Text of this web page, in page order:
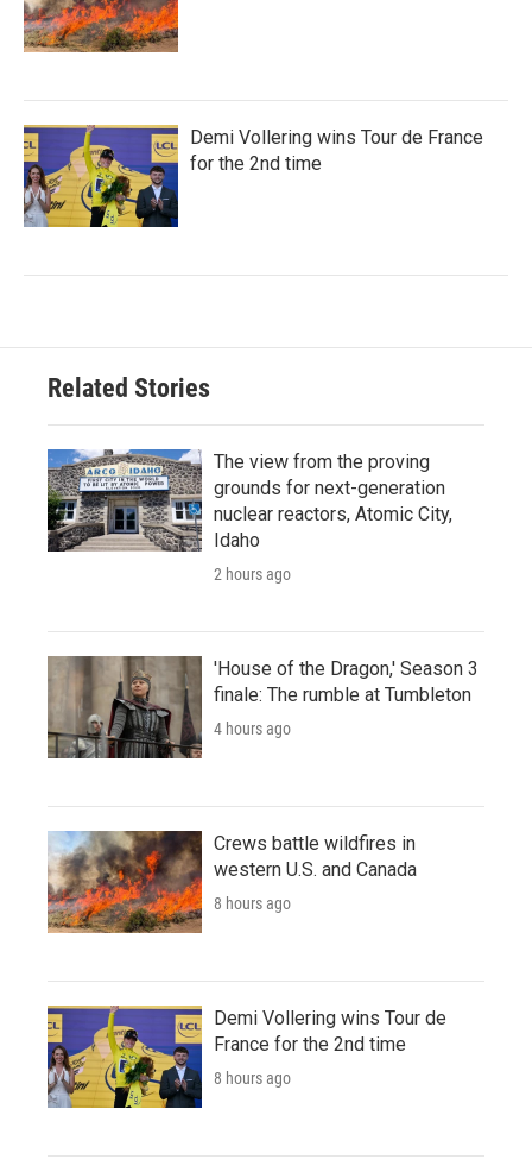
Demi Vollering wins Tour de France
for the 2nd time
Related Stories
The view from the proving
grounds for next-generation
nuclear reactors, Atomic City,
Idaho
2 hours ago
'House of the Dragon,' Season 3
finale: The rumble at Tumbleton
4 hours ago
Crews battle wildfires in
western U.S. and Canada
8 hours ago
Demi Vollering wins Tour de
France for the 2nd time
8 hours ago